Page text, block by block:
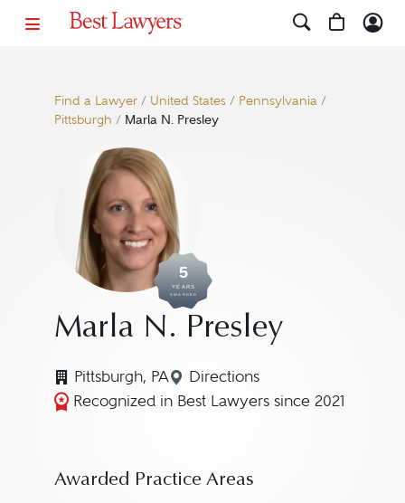
Find a Lawyer/ United States/ Pennsylvania/
Pittsburgh / Marla N. Presley
5
YEARS
AWARDED
Marla N. Presley
Pittsburgh, PA Directions
Navigate to map location
Recognized in Best Lawyers since 2021
Awarded Practice Areas